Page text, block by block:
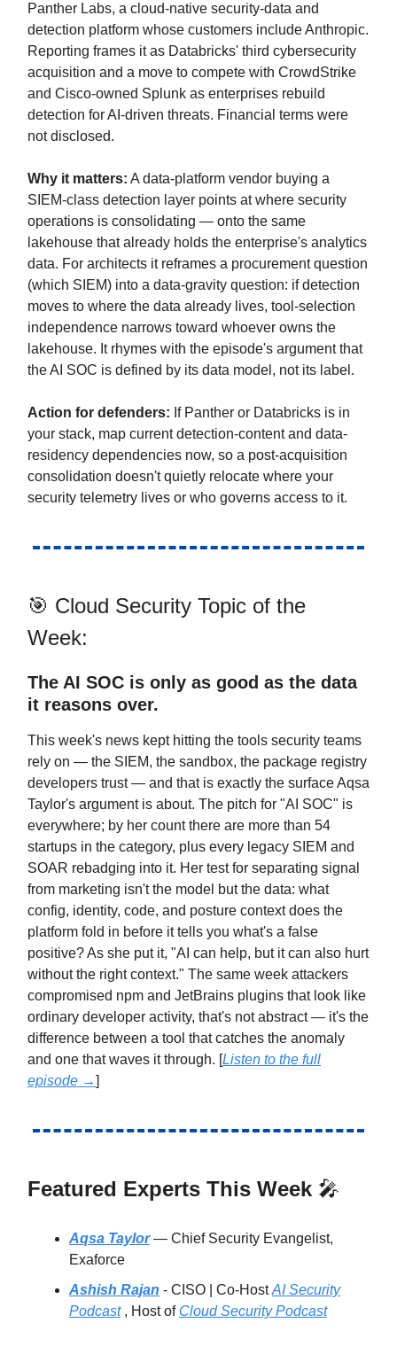
Panther Labs, a cloud-native security-data and
detection platform whose customers include Anthropic.
Reporting frames it as Databricks' third cybersecurity
acquisition and a move to compete with CrowdStrike
and Cisco-owned Splunk as enterprises rebuild
detection for AI-driven threats. Financial terms were
not disclosed.
Why it matters: A data-platform vendor buying a
SIEM-class detection layer points at where security
operations is consolidating — onto the same
lakehouse that already holds the enterprise's analytics
data. For architects it reframes a procurement question
(which SIEM) into a data-gravity question: if detection
moves to where the data already lives, tool-selection
independence narrows toward whoever owns the
lakehouse. It rhymes with the episode's argument that
the AI SOC is defined by its data model, not its label.
Action for defenders: If Panther or Databricks is in
your stack, map current detection-content and data-
residency dependencies now, so a post-acquisition
consolidation doesn't quietly relocate where your
security telemetry lives or who governs access to it.
🎯 Cloud Security Topic of the
Week:
The AI SOC is only as good as the data
it reasons over.
This week's news kept hitting the tools security teams
rely on — the SIEM, the sandbox, the package registry
developers trust — and that is exactly the surface Aqsa
Taylor's argument is about. The pitch for "AI SOC" is
everywhere; by her count there are more than 54
startups in the category, plus every legacy SIEM and
SOAR rebadging into it. Her test for separating signal
from marketing isn't the model but the data: what
config, identity, code, and posture context does the
platform fold in before it tells you what's a false
positive? As she put it, "AI can help, but it can also hurt
without the right context." The same week attackers
compromised npm and JetBrains plugins that look like
ordinary developer activity, that's not abstract — it's the
difference between a tool that catches the anomaly
and one that waves it through. [ Listen to the full
episode →
Featured Experts This Week 🎤
Aqsa Taylor— Chief Security Evangelist,
Exaforce
Ashish Rajan - CISO | Co-HostAI Security
Podcast, Host of Cloud Security Podcast